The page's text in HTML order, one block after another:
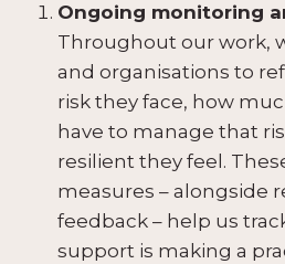
Ongoing monitoring
Throughout our work,
and organisations to
risk they face, how
have to manage that
resilient they feel.
measures – alongside
feedback – help us
support is making a